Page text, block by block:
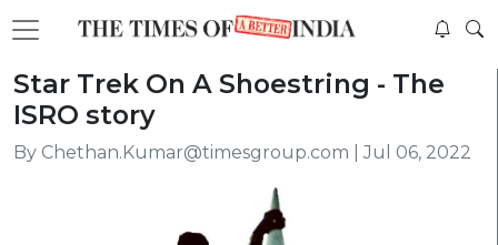
Star Trek On A Shoestring - The
ISRO story
By Chethan.Kumar@timesgroup.com | Jul 06, 2022